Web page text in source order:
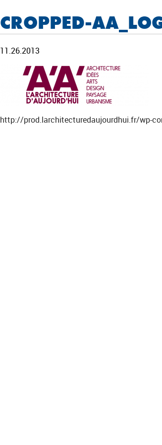
CROPPED-
11.26.2013
http://prod.larchitecturedaujourdhui.fr/wp-